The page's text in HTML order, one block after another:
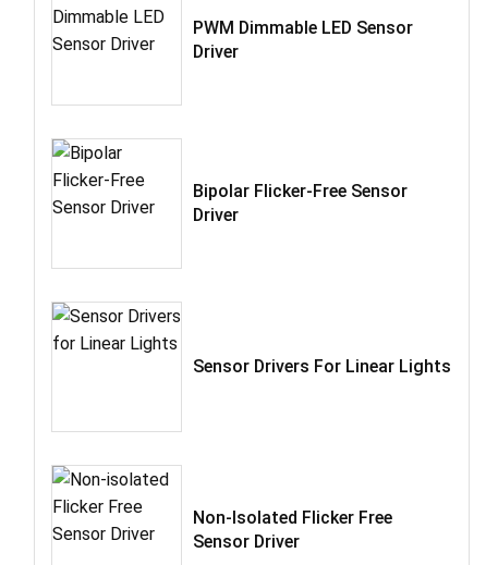
PWM Dimmable LED Sensor
Driver
Bipolar Flicker-Free Sensor
Driver
Sensor Drivers For Linear Lights
Non-Isolated Flicker Free
Sensor Driver